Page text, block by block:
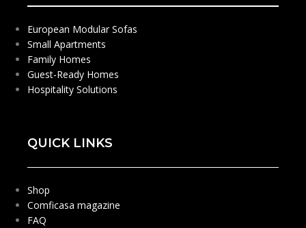
European Modular Sofas
Small Apartments
Family Homes
Guest-Ready Homes
Hospitality Solutions
QUICK LINKS
Shop
Comficasa magazine
FAQ